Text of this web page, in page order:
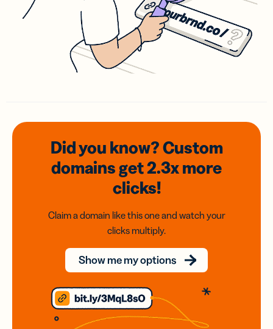
Did you know? Custom
domainsget 2.3xmore
clicks!
Claim a domain like this one and watch your
clicks multiply.
Show me my options